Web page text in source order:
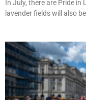
In July, there are Pride
lavender fields will also